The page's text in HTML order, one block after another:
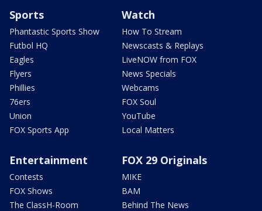
Sports
Phantastic Sports Show
Futbol HQ
Eagles
Flyers
Phillies
76ers
Union
FOX Sports App
Watch
How To Stream
Newscasts & Replays
LiveNOW from FOX
News Specials
Webcams
FOX Soul
YouTube
Local Matters
Entertainment
Contests
FOX Shows
The ClassH-Room
FOX 29 Originals
MIKE
BAM
Behind The News